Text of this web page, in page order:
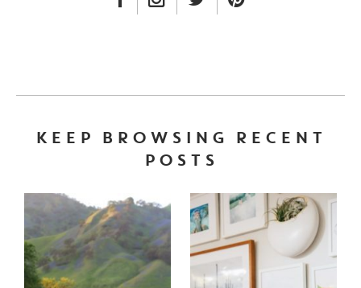
FACEBOOK LINK
INSTAGRAM LINK
TWITTER LINK
KEEP BROWSING RECENT
POSTS